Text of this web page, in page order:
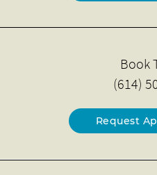
Book
(614)
Request